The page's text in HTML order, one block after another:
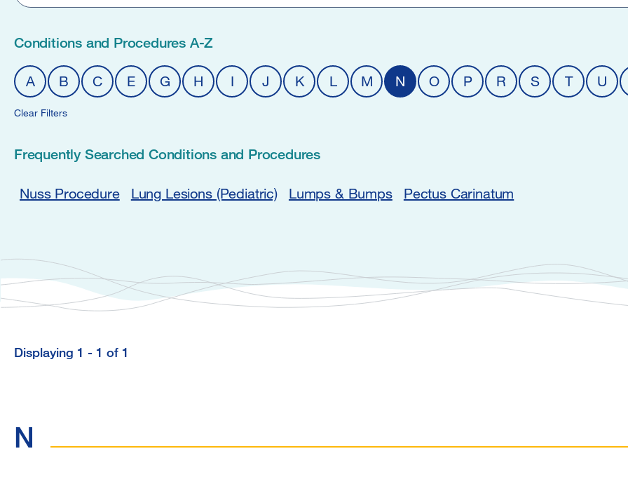
Conditions and Procedures A-Z
A B C E G H I J K L M N O P R S T U
Clear Filters
Frequently Searched Conditions and Procedures
Nuss Procedure Lung Lesions (Pediatric) Lumps & Bumps Pectus Carinatum
Displaying 1 - 1 of 1
1
N